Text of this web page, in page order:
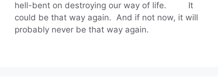
hell-bent on destroying our way of life. It
could be that way again. And if not now, it will
probably never be that way again.